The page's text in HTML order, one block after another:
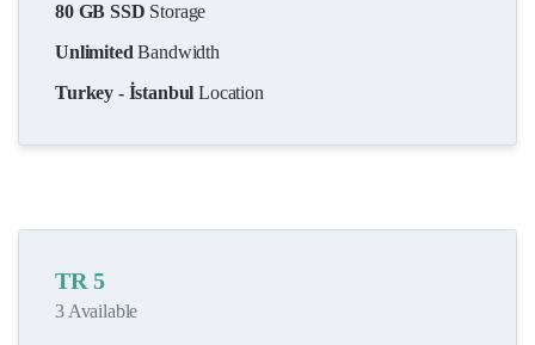
80 GB SSD Storage
Unlimited Bandwidth
Turkey - İstanbul Location
TR 5
3 Available